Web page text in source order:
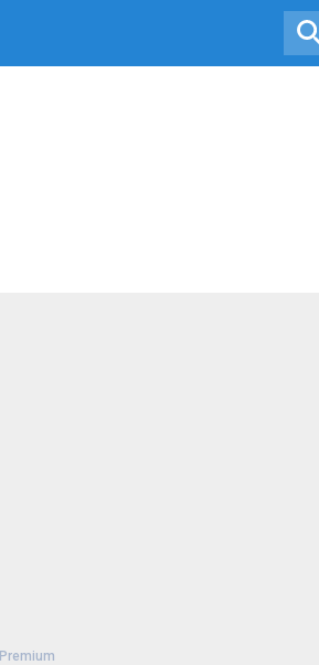
Premium